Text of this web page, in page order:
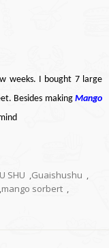
weeks. I bought 7 large
Besides making Mango
SHU ,Guaishushu ,
,mango sorbert ,